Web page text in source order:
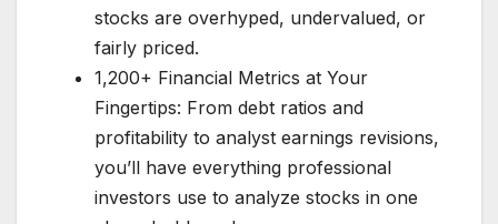
stocks are overhyped, undervalued, or
fairly priced.
1,200+ Financial Metrics at Your
Fingertips: From debt ratios and
profitability to analyst earnings revisions,
you’ll have everything professional
investors use to analyze stocks in one